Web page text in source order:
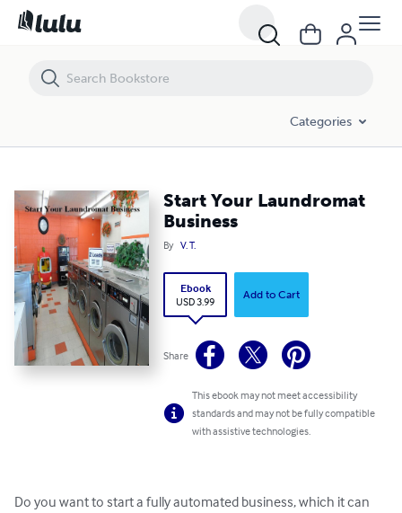
Categories
Start Your Laundromat
Business
By V. T.
Ebook
USD 3.99
Add to Cart
Share
This ebook may not meet accessibility
standards and may not be fully compatible
with assistive technologies.
Do you want to start a fully automated business, which it can
Start Your Laundromat Business